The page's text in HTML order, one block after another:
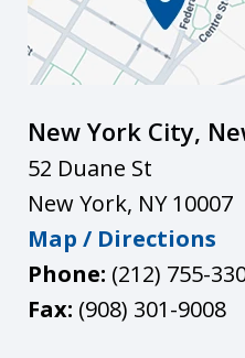
New York City,
52 Duane St
New York, NY 10007
Map / Directions
Phone: (212) 755-
Fax: (908) 301-9008